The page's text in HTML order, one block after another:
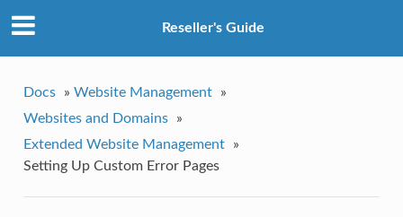
Reseller's Guide
Docs » Website Management
»
Websites and Domains
»
Extended Website Management
»
Setting Up Custom Error Pages